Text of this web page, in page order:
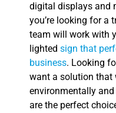
digital displays and
you’re looking for a
team will work with
lighted sign that
business. Looking
want a solution that
environmentally
are the perfect